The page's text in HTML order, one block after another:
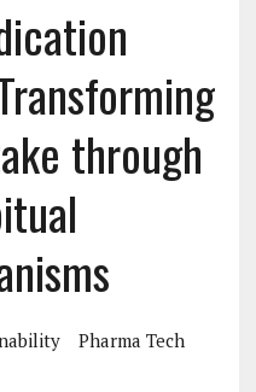
through
Pharma Tech